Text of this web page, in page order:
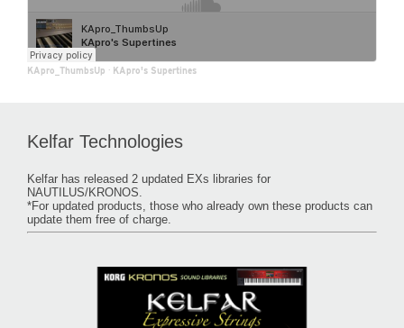
KApro_ThumbsUp · KApro's Supertines
Kelfar Technologies
Kelfar has released 2 updated EXs libraries for
NAUTILUS/KRONOS.
*For updated products, those who already own these products can
update them free of charge.